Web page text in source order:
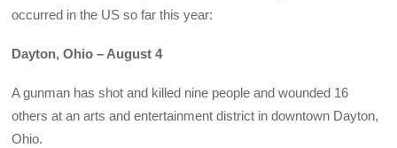
occurred in the US so far this year:
Dayton, Ohio – August 4
A gunman has shot and killed nine people and wounded 16
others at an arts and entertainment district in downtown Dayton,
Ohio.